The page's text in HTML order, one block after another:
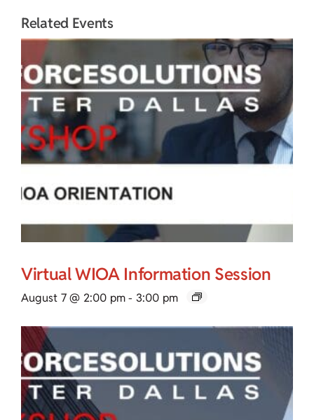
Related Events
Virtual WIOA Information Session
August 7 @ 2:00 pm - 3:00 pm